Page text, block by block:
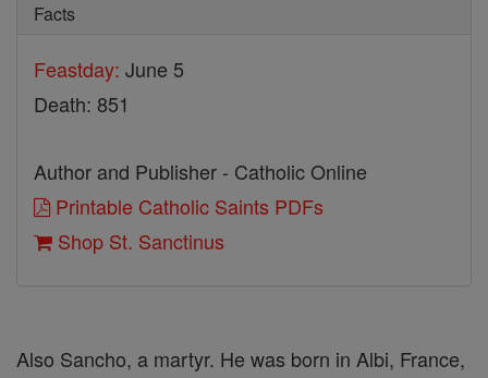
Facts
Feastday: June 5
Death: 851
Author and Publisher - Catholic Online
Printable Catholic Saints PDFs
Shop St. Sanctinus
Also Sancho, a martyr. He was born in Albi, France,